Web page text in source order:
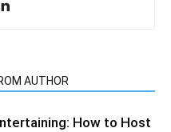
AUTHOR
How to Host